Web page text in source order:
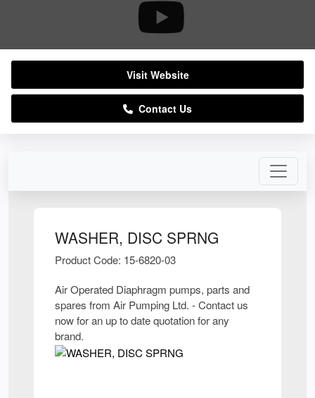
WASHER, DISC SPRNG
Product Code: 15-6820-03
Air Operated Diaphragm pumps, parts and
spares from Air Pumping Ltd. - Contact us
now for an up to date quotation for any
brand.
Visit Website
Contact Us